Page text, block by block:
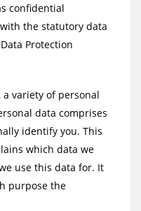
confidential
the statutory data
Protection
variety of personal
data comprises
identify you. This
which data we
use this data for. It
purpose the